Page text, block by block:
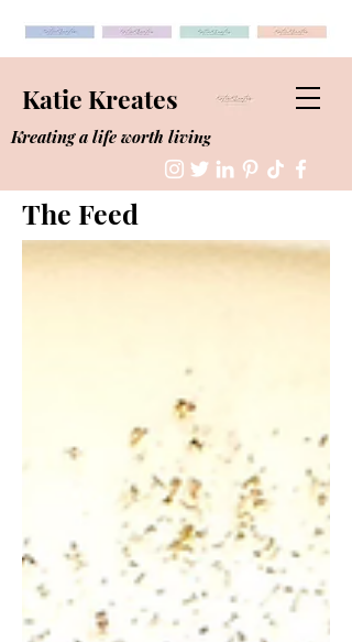
Katie Kreates
Kreating a life worth living
The Feed